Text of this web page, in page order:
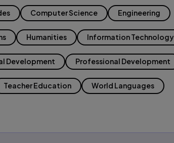
Computer Science Engineering
Humanities Information Technology
Development Professional Development
Teacher Education World Languages